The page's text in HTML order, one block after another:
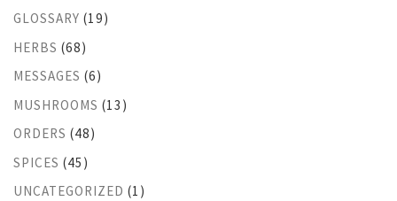
GLOSSARY (19)
HERBS (68)
MESSAGES (6)
MUSHROOMS (13)
ORDERS (48)
SPICES (45)
UNCATEGORIZED (1)